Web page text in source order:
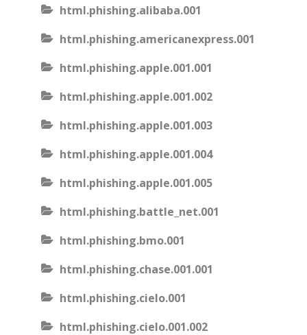
html.phishing.alibaba.001
html.phishing.americanexpress.001
html.phishing.apple.001.001
html.phishing.apple.001.002
html.phishing.apple.001.003
html.phishing.apple.001.004
html.phishing.apple.001.005
html.phishing.battle_net.001
html.phishing.bmo.001
html.phishing.chase.001.001
html.phishing.cielo.001
html.phishing.cielo.001.002